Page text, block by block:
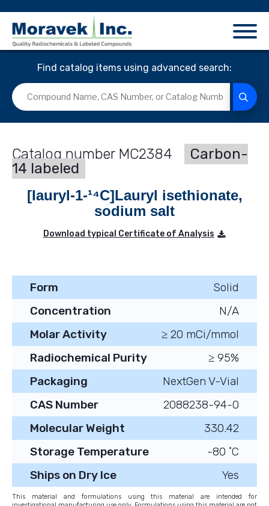
Find catalog items using advanced search:
MC2384
Carbon-
14 labeled
[lauryl-1-¹⁴C]Lauryl isethionate,
sodium salt
Download typical Certificate of Analysis
Form
Solid
Concentration
N/A
Molar Activity
≥ 20 mCi/mmol
Radiochemical Purity
≥ 95%
Packaging
NextGen V-Vial
CAS Number
2088238-94-0
Molecular Weight
330.42
Storage Temperature
-80 ˚C
Ships on Dry Ice
Yes
This material and formulations using this material are intended for